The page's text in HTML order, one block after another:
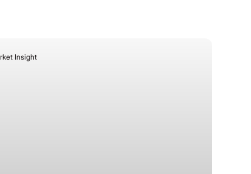
Insight